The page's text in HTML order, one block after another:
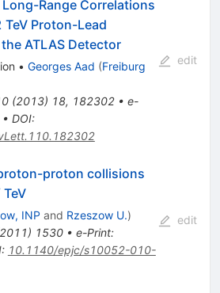
Range Correlations
Proton-Lead
ATLAS Detector
• Georges Aad (Freiburg
(2013) 18, 182302• e-
DOI:
edit
proton collisions
TeV
INP and Rzeszow U.)
) 1530• e-Print:
: 10.1140/epjc/s10052-010-
edit